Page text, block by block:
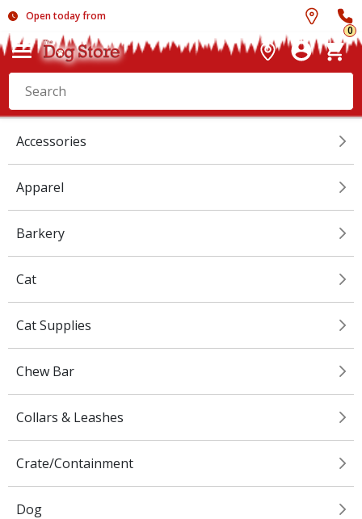
Open today from
0
Accessories
Apparel
Barkery
Cat
Cat Supplies
Chew Bar
Collars & Leashes
Crate/Containment
Dog